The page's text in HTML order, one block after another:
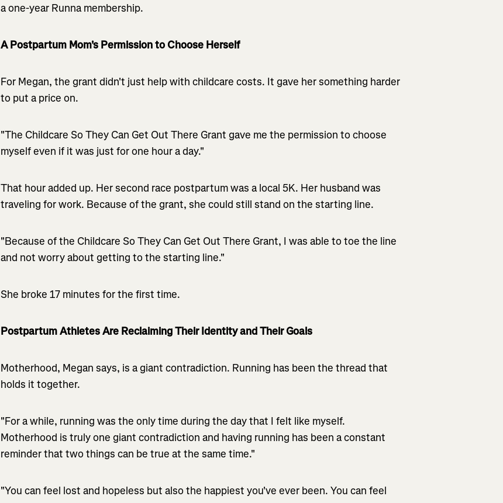
a one-year Runna membership.
A Postpartum Mom's Permission to Choose Herself
For Megan, the grant didn't just help with childcare costs. It gave her something harder
to put a price on.
"The Childcare So They Can Get Out There Grant gave me the permission to choose
myself even if it was just for one hour a day."
That hour added up. Her second race postpartum was a local 5K. Her husband was
traveling for work. Because of the grant, she could still stand on the starting line.
"Because of the Childcare So They Can Get Out There Grant, I was able to toe the line
and not worry about getting to the starting line."
She broke 17 minutes for the first time.
Postpartum Athletes Are Reclaiming Their Identity and Their Goals
Motherhood, Megan says, is a giant contradiction. Running has been the thread that
holds it together.
"For a while, running was the only time during the day that I felt like myself.
Motherhood is truly one giant contradiction and having running has been a constant
reminder that two things can be true at the same time."
"You can feel lost and hopeless but also the happiest you've ever been. You can feel